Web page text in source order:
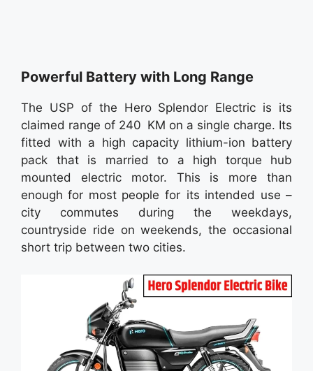
Powerful Battery with Long Range
The USP of the Hero Splendor Electric is its
claimed range of 240 KM on a single charge. Its
fitted with a high capacity lithium-ion battery
pack that is married to a high torque hub
mounted electric motor. This is more than
enough for most people for its intended use –
city commutes during the weekdays,
countryside ride on weekends, the occasional
short trip between two cities.